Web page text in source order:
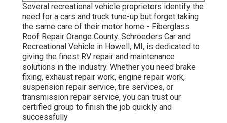
Several recreational vehicle proprietors identify the
need for a cars and truck tune-up but forget taking
the same care of their motor home - Fiberglass
Roof Repair Orange County. Schroeders Car and
Recreational Vehicle in Howell, MI, is dedicated to
giving the finest RV repair and maintenance
solutions in the industry. Whether you need brake
fixing, exhaust repair work, engine repair work,
suspension repair service, tire services, or
transmission repair service, you can trust our
certified group to finish the job quickly and
successfully